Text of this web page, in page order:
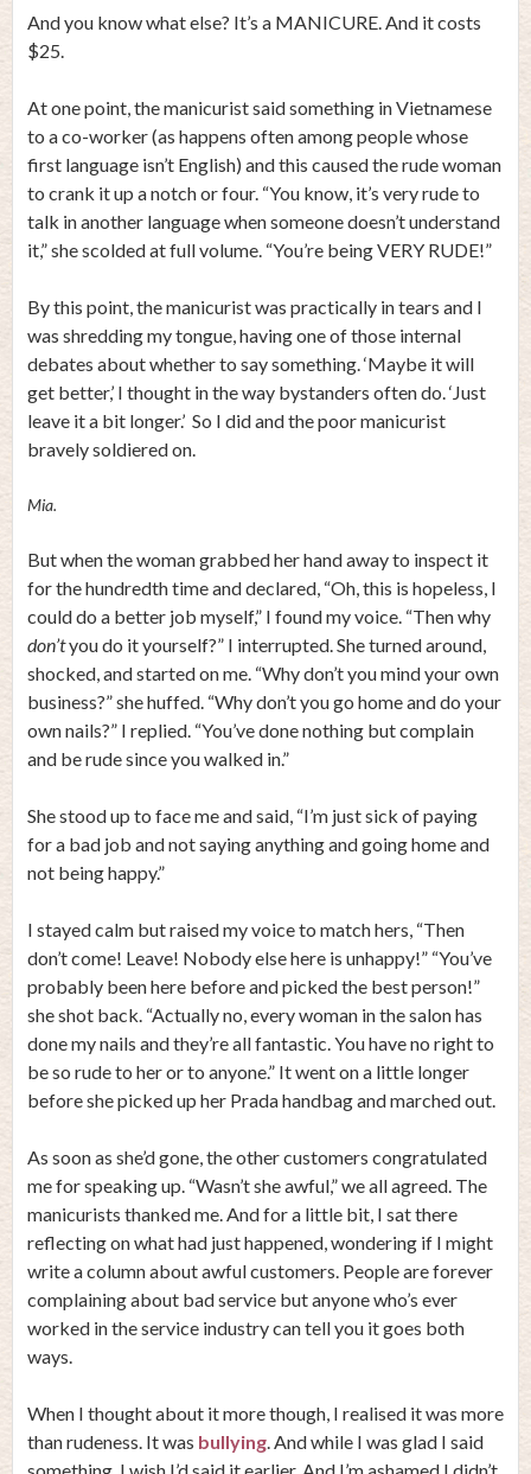
And you know what else? It’s a MANICURE. And it costs
$25.
At one point, the manicurist said something in Vietnamese
to a co-worker (as happens often among people whose
first language isn’t English) and this caused the rude woman
to crank it up a notch or four. “You know, it’s very rude to
talk in another language when someone doesn’t understand
it,” she scolded at full volume. “You’re being VERY RUDE!”
By this point, the manicurist was practically in tears and I
was shredding my tongue, having one of those internal
debates about whether to say something. ‘Maybe it will
get better,’ I thought in the way bystanders often do. ‘Just
leave it a bit longer.’ So I did and the poor manicurist
bravely soldiered on.
Mia.
But when the woman grabbed her hand away to inspect it
for the hundredth time and declared, “Oh, this is hopeless, I
could do a better job myself,” I found my voice. “Then why
don’tyou do it yourself?” I interrupted. She turned around,
shocked, and started on me. “Why don’t you mind your own
business?” she huffed. “Why don’t you go home and do your
own nails?” I replied. “You’ve done nothing but complain
and be rude since you walked in.”
She stood up to face me and said, “I’m just sick of paying
for a bad job and not saying anything and going home and
not being happy.”
I stayed calm but raised my voice to match hers, “Then
don’t come! Leave! Nobody else here is unhappy!” “You’ve
probably been here before and picked the best person!”
she shot back. “Actually no, every woman in the salon has
done my nails and they’re all fantastic. You have no right to
be so rude to her or to anyone.” It went on a little longer
before she picked up her Prada handbag and marched out.
As soon as she’d gone, the other customers congratulated
me for speaking up. “Wasn’t she awful,” we all agreed. The
manicurists thanked me. And for a little bit, I sat there
reflecting on what had just happened, wondering if I might
write a column about awful customers. People are forever
complaining about bad service but anyone who’s ever
worked in the service industry can tell you it goes both
ways.
When I thought about it more though, I realised it was more
than rudeness. It was bullying. And while I was glad I said